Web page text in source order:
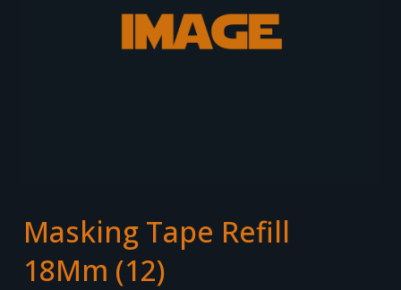
Masking Tape Refill
18Mm (12)